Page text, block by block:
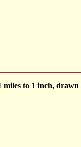
miles to 1 inch,